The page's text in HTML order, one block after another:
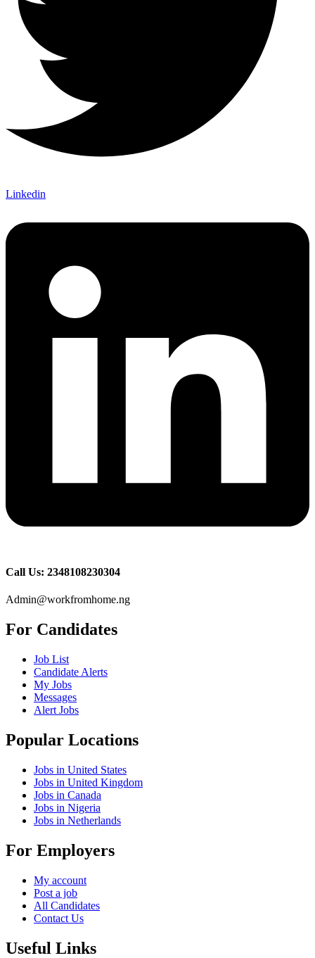
Linkedin
Call Us: 2348108230304
Admin@workfromhome.ng
For Candidates
Job List
Candidate Alerts
My Jobs
Messages
Alert Jobs
Popular Locations
Jobs in United States
Jobs in United Kingdom
Jobs in Canada
Jobs in Nigeria
Jobs in Netherlands
For Employers
My account
Post a job
All Candidates
Contact Us
Useful Links